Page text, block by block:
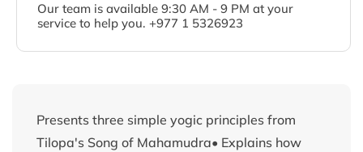
Our team is available 9:30 AM - 9 PM at your
service to help you. +977 1 5326923
Presents three simple yogic principles from
Tilopa's Song of Mahamudra• Explains how